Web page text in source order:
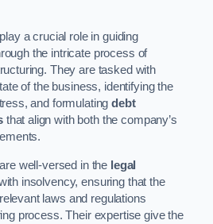
a crucial role in guiding
the intricate process of
They are tasked with
of the business, identifying the
and formulatingdebt
that align with both the company’s
well-versed in the legal
insolvency, ensuring that the
laws and regulations
process. Their expertise give the